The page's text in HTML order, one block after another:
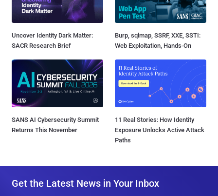
Uncover Identity Dark Matter:
SACR Research Brief
Burp, sqlmap, SSRF, XXE, SSTI:
Web Exploitation, Hands-On
SANS AI Cybersecurity Summit
Returns This November
11 Real Stories: How Identity
Exposure Unlocks Active Attack
Paths
Get the Latest News in Your Inbox